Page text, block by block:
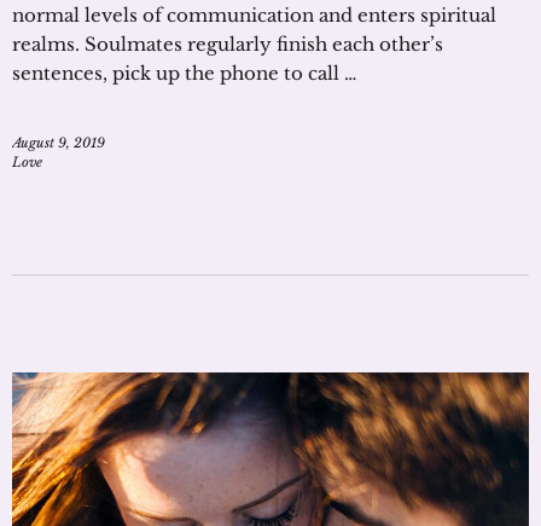
normal levels of communication and enters spiritual
realms. Soulmates regularly finish each other’s
sentences, pick up the phone to call …
August 9, 2019
Love